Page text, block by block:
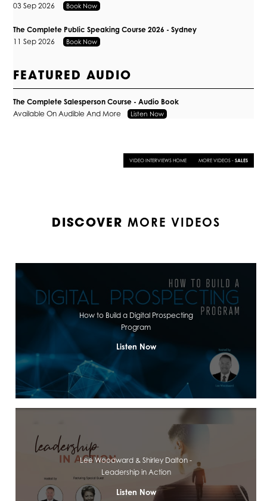
03 Sep 2026
Book Now
The Complete Public Speaking Course 2026 - Sydney
11 Sep 2026
Book Now
FEATURED AUDIO
The Complete Salesperson Course - Audio Book
Available On Audible And More
Listen Now
MORE VIDEOS - SALES
VIDEO INTERVIEWS HOME
DISCOVER MORE VIDEOS
How to Build a Digital Prospecting
Program
Listen Now
Lee Woodward & Shirley Dalton -
Leadership in Action
Listen Now